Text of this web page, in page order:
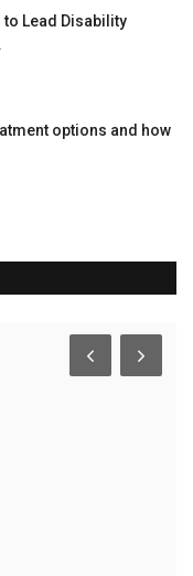
Lead Disability
options and how